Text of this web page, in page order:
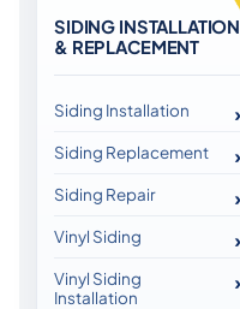
SIDING INSTALLATION
& REPLACEMENT
Siding Installation
Siding Replacement
Siding Repair
Vinyl Siding
Vinyl Siding
Installation